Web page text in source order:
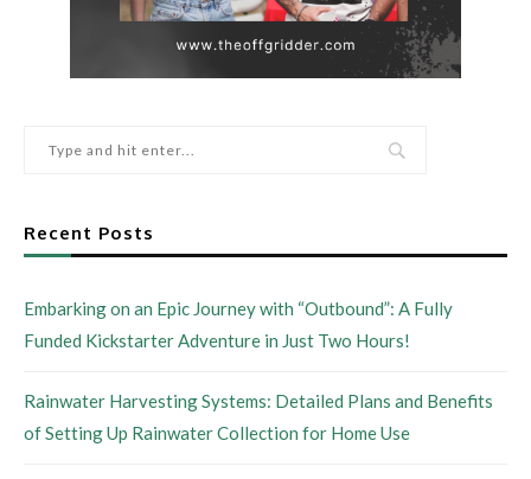
Recent Posts
Embarking on an Epic Journey with “Outbound”: A Fully
Funded Kickstarter Adventure in Just Two Hours!
Rainwater Harvesting Systems: Detailed Plans and Benefits
of Setting Up Rainwater Collection for Home Use